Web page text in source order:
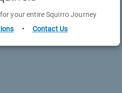
your entire Squirro Journey
• Contact Us